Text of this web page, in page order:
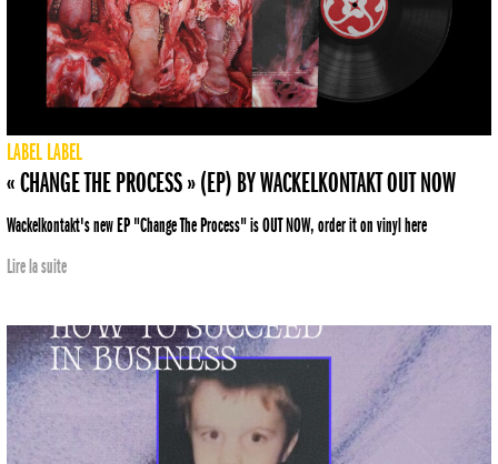
LABEL LABEL
« CHANGE THE PROCESS » (EP) BY WACKELKONTAKT OUT NOW
Wackelkontakt's new EP "Change The Process" is OUT NOW, order it on vinyl here
Lire la suite